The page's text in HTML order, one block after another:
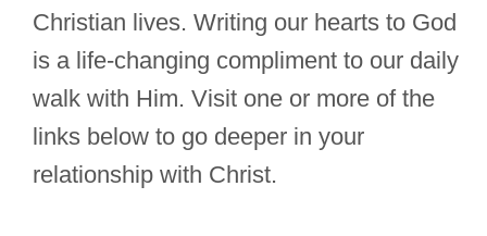
Christian lives. Writing our hearts to God
is a life-changing compliment to our daily
walk with Him. Visit one or more of the
links below to go deeper in your
relationship with Christ.